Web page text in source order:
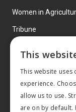
Women in
Tribune
This
This website
experience.
allow us to use.
are on by